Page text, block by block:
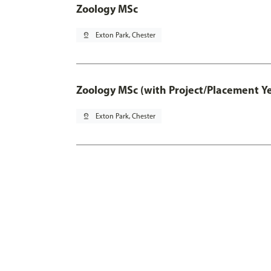
Zoology MSc
pin_drop Exton Park, Chester
Zoology MSc (with Project/Placement
pin_drop Exton Park, Chester